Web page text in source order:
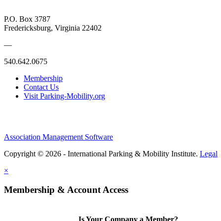
P.O. Box 3787
Fredericksburg, Virginia 22402
—
540.642.0675
Membership
Contact Us
Visit Parking-Mobility.org
Association Management Software
Copyright © 2026 - International Parking & Mobility Institute. Legal
×
Membership & Account Access
Is Your Company a Member?